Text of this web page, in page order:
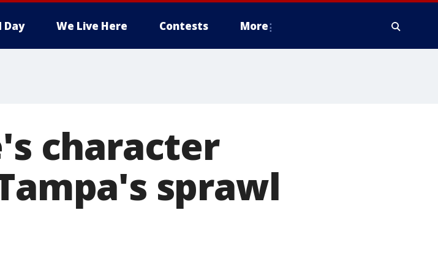
Day We Live Here Contests More
character
sprawl